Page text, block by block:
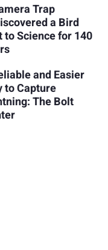
Trap
a Bird
to Science for 140
and Easier
to Capture
The Bolt